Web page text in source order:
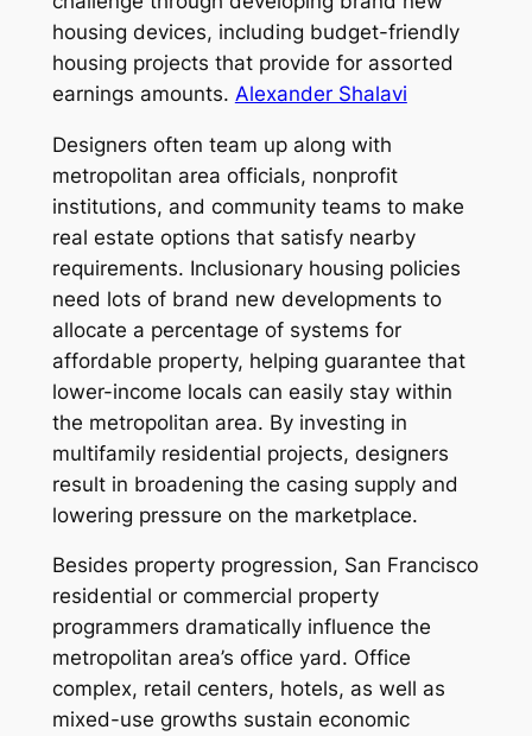
housing devices, including budget-friendly
housing projects that provide for assorted
earnings amounts. Alexander Shalavi
Designers often team up along with
metropolitan area officials, nonprofit
institutions, and community teams to make
real estate options that satisfy nearby
requirements. Inclusionary housing policies
need lots of brand new developments to
allocate a percentage of systems for
affordable property, helping guarantee that
lower-income locals can easily stay within
the metropolitan area. By investing in
multifamily residential projects, designers
result in broadening the casing supply and
lowering pressure on the marketplace.
Besides property progression, San Francisco
residential or commercial property
programmers dramatically influence the
metropolitan area’s office yard. Office
complex, retail centers, hotels, as well as
mixed-use growths sustain economic